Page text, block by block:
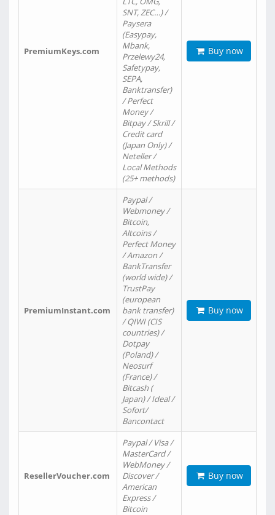
PremiumKeys.com
SNT, ZEC…) /
Paysera
(Easypay,
Mbank,
Przelewy24,
Safetypay,
SEPA,
Banktransfer)
/ Perfect
Money /
Bitpay / Skrill /
Credit card
(Japan Only) /
Neteller /
Local Methods
(25+ methods)
Buy now
PremiumInstant.com
Paypal /
Webmoney /
Bitcoin,
Altcoins /
Perfect Money
/ Amazon /
BankTransfer
(world wide) /
TrustPay
(european
bank transfer)
/ QIWI (CIS
countries) /
Dotpay
(Poland) /
Neosurf
(France) /
Bitcash (
Japan) / Ideal /
Sofort/
Bancontact
Buy now
ResellerVoucher.com
Paypal / Visa /
MasterCard /
WebMoney /
Discover /
American
Express /
Bitcoin
Buy now